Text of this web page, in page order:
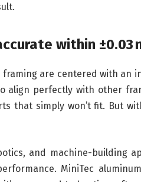
within ±0.03
are centered with an
align perfectly with other
that simply won’t fit. But
and machine-building
MiniTec